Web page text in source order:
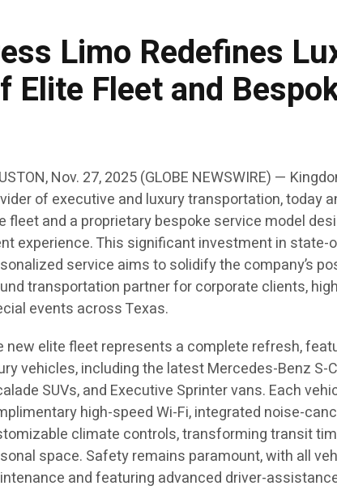
Limo Redefines
Elite Fleet and
Nov. 27, 2025 (GLOBE NEWSWIRE) —
of executive and luxury transportation, today
fleet and a proprietary bespoke service model
experience. This significant investment in
service aims to solidify the company’s
transportation partner for corporate clients,
events across Texas.
new elite fleet represents a complete refresh,
vehicles, including the latest Mercedes-Benz
SUVs, and Executive Sprinter vans. Each
high-speed Wi-Fi, integrated noise-
climate controls, transforming transit
space. Safety remains paramount, with all
and featuring advanced driver-